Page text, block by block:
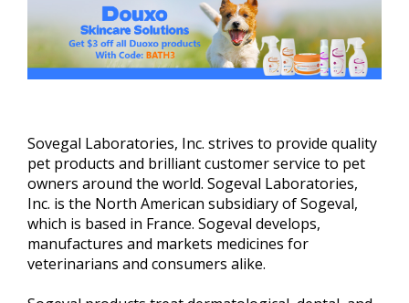
Sovegal Laboratories, Inc. strives to provide quality
pet products and brilliant customer service to pet
owners around the world. Sogeval Laboratories,
Inc. is the North American subsidiary of Sogeval,
which is based in France. Sogeval develops,
manufactures and markets medicines for
veterinarians and consumers alike.